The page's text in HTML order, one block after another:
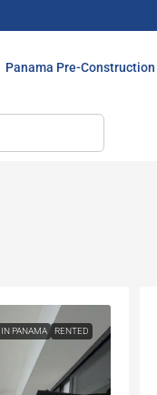
Panama Pre-Construction
IN PANAMA RENTED